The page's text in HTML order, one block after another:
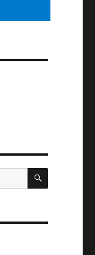
SEARCH